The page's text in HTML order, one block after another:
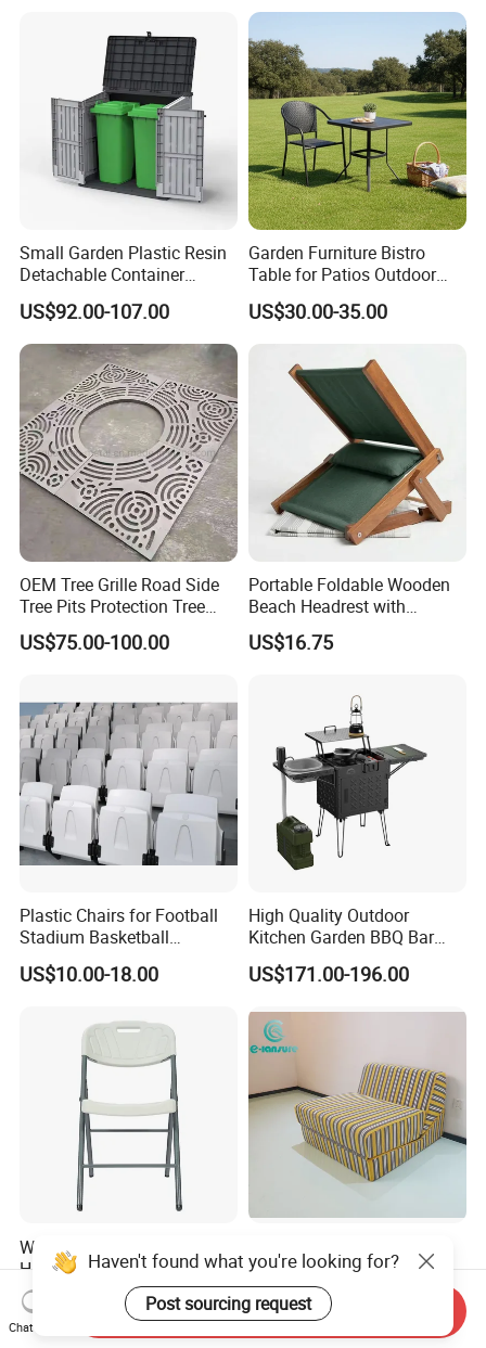
Small Garden Plastic Resin
Detachable Container
Storage Shed Plastic
US$92.00-107.00
Garden Furniture Bistro
Table for Patios Outdoor
Spaces
US$30.00-35.00
OEM Tree Grille Road Side
Tree Pits Protection Tree
Grating for Landscaping
US$75.00-100.00
Portable Foldable Wooden
Beach Headrest with
Adjustable Sunshade
Canopy and Integrated
US$16.75
Plastic Chairs for Football
Stadium Basketball
Stadium Chairs Jy-S101
US$10.00-18.00
High Quality Outdoor
Kitchen Garden BBQ Bar
with Basin and Stove for
Camping and Party
US$171.00-196.00
Wholesales Cheap Durable
HDPE Plastic Folding Chair
for Outdoor
US$1.50-1.90
Quality Three in One Folding
Modular Sofa Bed
Wholesale Multifunctional
Vacuum Compression Sofa
US$120.00-140.00
Haven't found what you're looking for?
Post sourcing request
Chat Now
Send Inquiry